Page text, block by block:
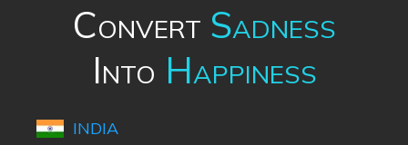
Convert Sadness
Into Happiness
INDIA